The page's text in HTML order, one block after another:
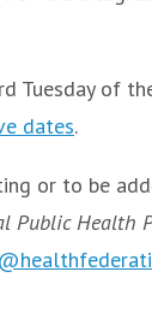
Tuesday of
dates.
or to be
Public